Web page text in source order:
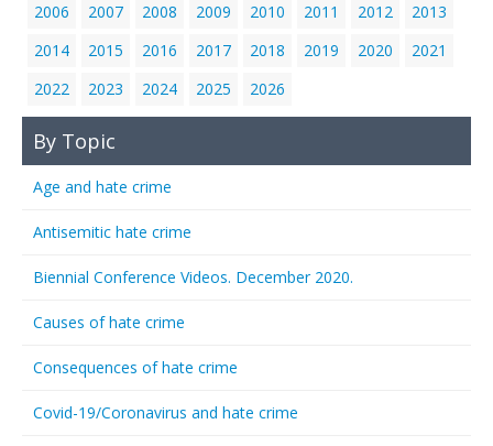
2006
2007 2008 2009 2010 2011 2012
2013
2014
2015 2016 2017 2018 2019 2020
2021
2022
2023 2024 2025 2026
By Topic
Age and hate crime
Antisemitic hate crime
Biennial Conference Videos. December 2020.
Causes of hate crime
Consequences of hate crime
Covid-19/Coronavirus and hate crime